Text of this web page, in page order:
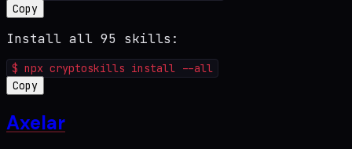
Copy
Install all 95 skills:
$ npx cryptoskills install --all
Copy
Axelar